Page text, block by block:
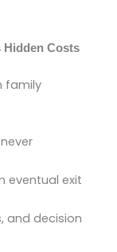
Hidden Costs
family
eventual exit
and decision